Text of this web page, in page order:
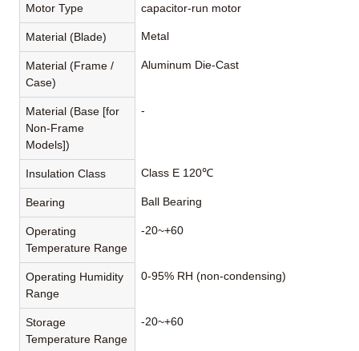
Motor Type capacitor-run motor
Material (Blade) Metal
Material (Frame /
Case)
Aluminum Die-Cast
Material (Base [for
Non-Frame
Models])
-
Insulation Class Class E 120℃
Bearing Ball Bearing
Operating
Temperature Range
-20~+60
Operating Humidity
Range
0-95% RH (non-condensing)
Storage
Temperature Range
-20~+60